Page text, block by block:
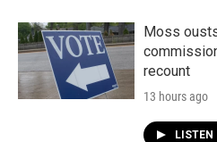
Moss
recount
13 hours ago
LISTEN